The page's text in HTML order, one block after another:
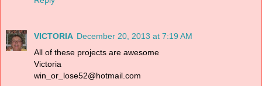
VICTORIA December 20, 2013 at 7:19 AM
All of these projects are awesome
Victoria
win_or_lose52@hotmail.com